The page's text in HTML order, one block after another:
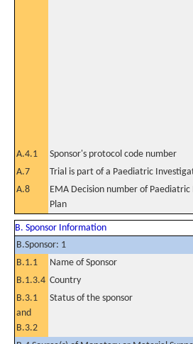
A.4.1 Sponsor's protocol code number
A.7
Trial is part of a Paediatric
A.8
EMA Decision number of
Plan
B. Sponsor Information
B.Sponsor: 1
B.1.1
Name of Sponsor
B.1.3.4 Country
B.3.1
and
B.3.2
Status of the sponsor